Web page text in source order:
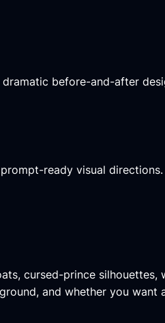
before-and-after
ready visual
cursed-prince
and whether you